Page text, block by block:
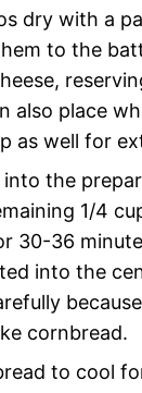
dry with a
to the
also place
as well for
the
1/4
30-36
into the
cornbread.
to cool